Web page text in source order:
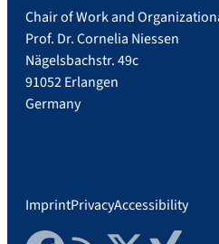
Chair of Work and
Prof. Dr. Cornelia Niessen
Nägelsbachstr. 49c
91052 Erlangen
Germany
ImprintPrivacyAccessibility